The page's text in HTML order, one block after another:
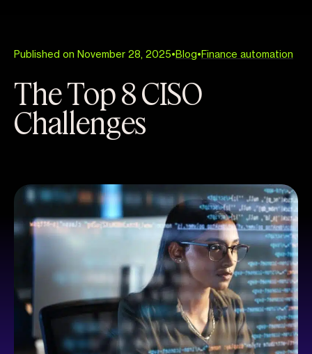
Published on November 28, 2025• Blog• Finance automation
The Top 8 CISO
Challenges